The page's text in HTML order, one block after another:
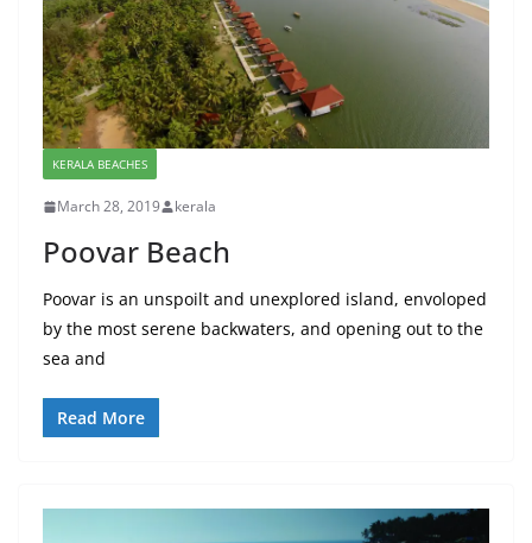
KERALA BEACHES
March 28, 2019 kerala
Poovar Beach
Poovar is an unspoilt and unexplored island, envoloped
by the most serene backwaters, and opening out to the
sea and
Read More